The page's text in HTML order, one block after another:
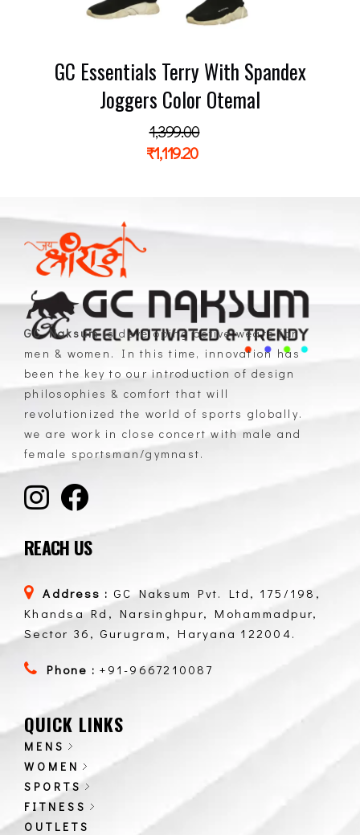
GC Essentials Terry With Spandex
Joggers Color Otemal
1,399.00
₹1,119.20
GC Naksum Activewear | Innovative Sportswear for Men & Women Athletes
GC Naksumis developing active wears for
men & women. In this time, innovation has
been the key to our introduction of design
philosophies & comfort that will
revolutionized the world of sports globally.
we are work in close concert with male and
female sportsman/gymnast.
REACH US
Address : GC Naksum Pvt. Ltd, 175/198,
Khandsa Rd, Narsinghpur, Mohammadpur,
Sector 36, Gurugram, Haryana 122004.
Phone :+91-9667210087
QUICK LINKS
MENS
WOMEN
SPORTS
FITNESS
OUTLETS